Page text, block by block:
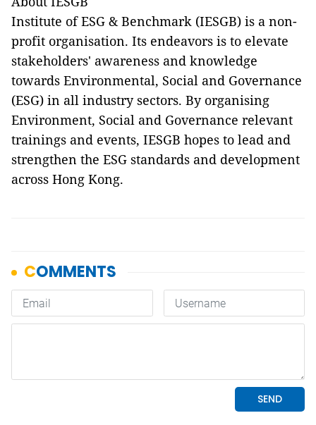
Institute of ESG & Benchmark (IESGB) is a non-
profit organisation. Its endeavors is to elevate
stakeholders' awareness and knowledge
towards Environmental, Social and Governance
(ESG) in all industry sectors. By organising
Environment, Social and Governance relevant
trainings and events, IESGB hopes to lead and
strengthen the ESG standards and development
across Hong Kong.